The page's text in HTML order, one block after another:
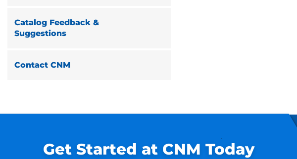
Catalog Feedback &
Suggestions
Contact CNM
Get Started at CNM Today